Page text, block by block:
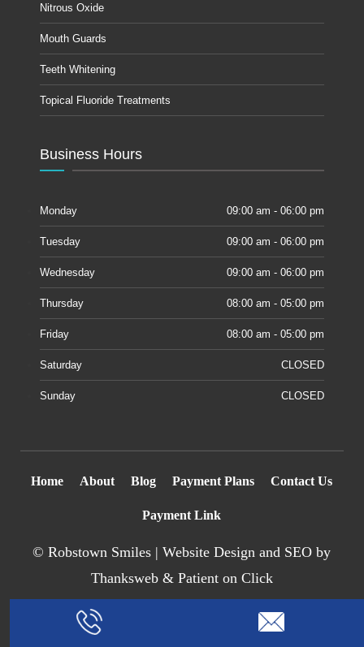
Nitrous Oxide
Mouth Guards
Teeth Whitening
Topical Fluoride Treatments
Business Hours
Monday 09:00 am - 06:00 pm
Tuesday 09:00 am - 06:00 pm
Wednesday 09:00 am - 06:00 pm
Thursday 08:00 am - 05:00 pm
Friday 08:00 am - 05:00 pm
Saturday CLOSED
Sunday CLOSED
Home About Blog Payment Plans Contact Us
Payment Link
©Robstown Smiles |Website Design and SEO by
Thanksweb& Patient on Click